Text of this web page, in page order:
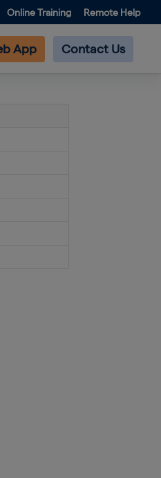
Online Training Remote Help
App Contact Us